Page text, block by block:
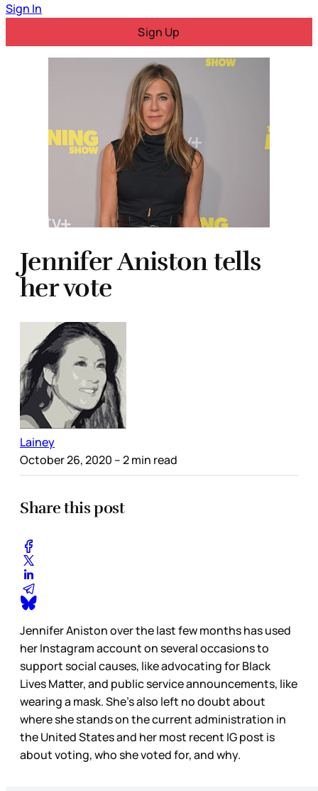
Sign In
Sign Up
Jennifer Aniston tells
her vote
Lainey
October 26, 2020 – 2 min read
Share this post
Jennifer Aniston over the last few months has used
her Instagram account on several occasions to
support social causes, like advocating for Black
Lives Matter, and public service announcements, like
wearing a mask. She’s also left no doubt about
where she stands on the current administration in
the United States and her most recent IG post is
about voting, who she voted for, and why.